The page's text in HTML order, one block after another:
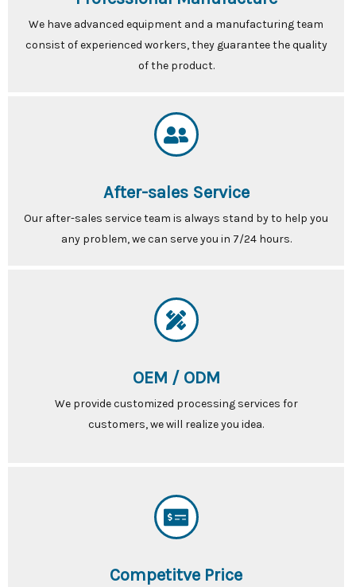
We have advanced equipment and a manufacturing team
consist of experienced workers, they guarantee the quality
of the product.
After-sales Service
Our after-sales service team is always stand by to help you
any problem, we can serve you in 7/24 hours.
OEM / ODM
We provide customized processing services for
customers, we will realize you idea.
Competitve Price